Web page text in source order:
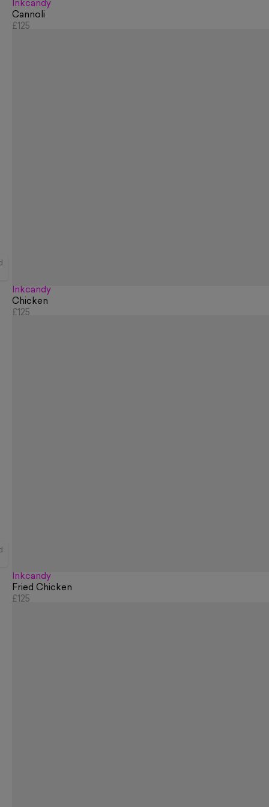
Inkcandy
Cannoli
£125
Inkcandy
Chicken
£125
Inkcandy
Fried Chicken
£125